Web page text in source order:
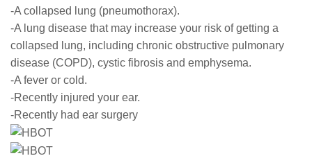
-A collapsed lung (pneumothorax).
-A lung disease that may increase your risk of getting a
collapsed lung, including chronic obstructive pulmonary
disease (COPD), cystic fibrosis and emphysema.
-A fever or cold.
-Recently injured your ear.
-Recently had ear surgery